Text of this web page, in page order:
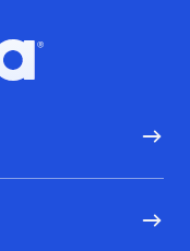
Go to homepage